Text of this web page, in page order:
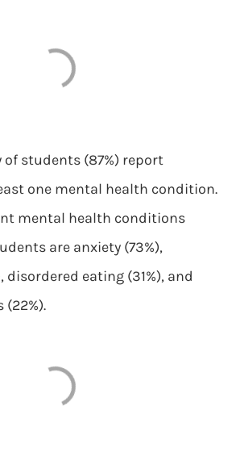
students (87%) report
one mental health condition.
mental health conditions
are anxiety (73%),
disordered eating (31%), and